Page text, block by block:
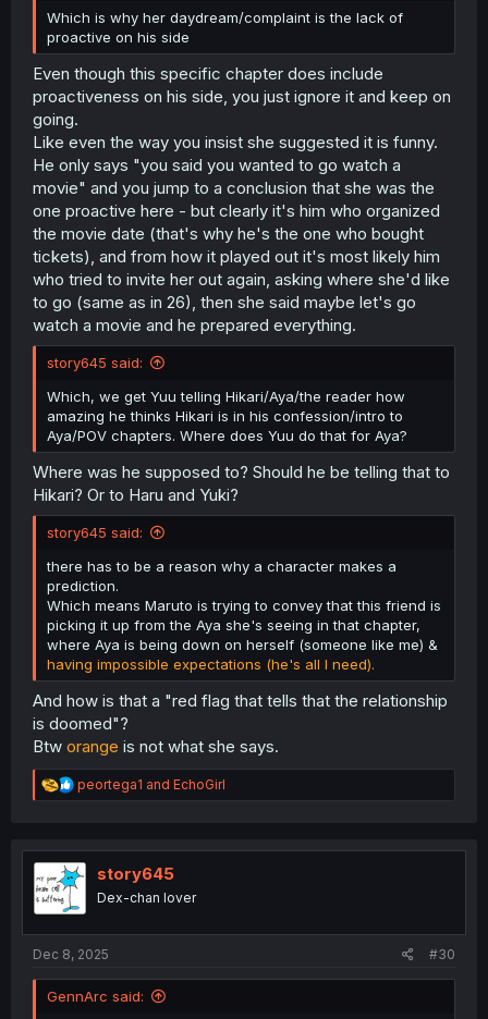
Which is why her daydream/complaint is the lack of
proactive on his side
Even though this specific chapter does include
proactiveness on his side, you just ignore it and keep on
going.
Like even the way you insist she suggested it is funny.
He only says "you said you wanted to go watch a
movie" and you jump to a conclusion that she was the
one proactive here - but clearly it's him who organized
the movie date (that's why he's the one who bought
tickets), and from how it played out it's most likely him
who tried to invite her out again, asking where she'd like
to go (same as in 26), then she said maybe let's go
watch a movie and he prepared everything.
story645 said:
Which, we get Yuu telling Hikari/Aya/the reader how
amazing he thinks Hikari is in his confession/intro to
Aya/POV chapters. Where does Yuu do that for Aya?
Where was he supposed to? Should he be telling that to
Hikari? Or to Haru and Yuki?
story645 said:
there has to be a reason why a character makes a
prediction.
Which means Maruto is trying to convey that this friend is
picking it up from the Aya she's seeing in that chapter,
where Aya is being down on herself (someone like me) &
having impossible expectations (he's all I need).
And how is that a "red flag that tells that the relationship
is doomed"?
Btw orange is not what she says.
R
e
t
i
o
n
peortega1 and EchoGirl
story645
Dex-chan lover
Dec 8, 2025 #30
GennArc said: